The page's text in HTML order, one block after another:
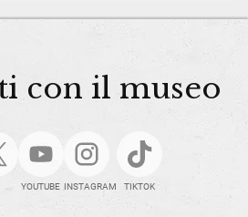
con il museo
YOUTUBE INSTAGRAM TIKTOK